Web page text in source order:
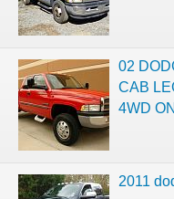
02
CAB
4WD
2011